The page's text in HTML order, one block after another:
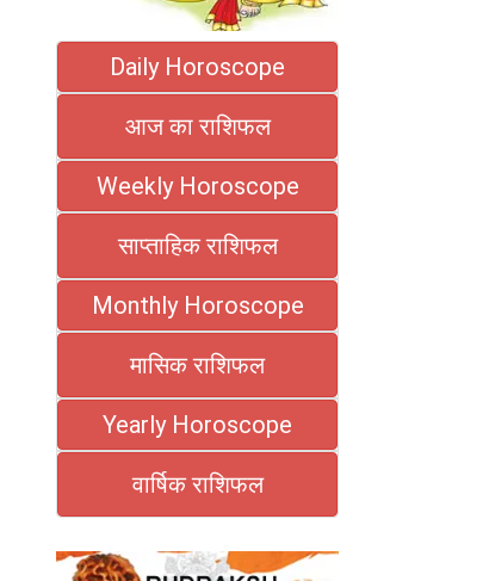
Daily Horoscope
आज का राशिफल
Weekly Horoscope
साप्ताहिक राशिफल
Monthly Horoscope
मासिक राशिफल
Yearly Horoscope
वार्षिक राशिफल